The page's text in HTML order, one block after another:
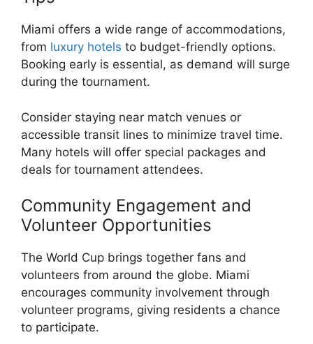
Miami offers a wide range of accommodations,
from luxury hotels to budget-friendly options.
Booking early is essential, as demand will surge
during the tournament.
Consider staying near match venues or
accessible transit lines to minimize travel time.
Many hotels will offer special packages and
deals for tournament attendees.
Community Engagement and
Volunteer Opportunities
The World Cup brings together fans and
volunteers from around the globe. Miami
encourages community involvement through
volunteer programs, giving residents a chance
to participate.